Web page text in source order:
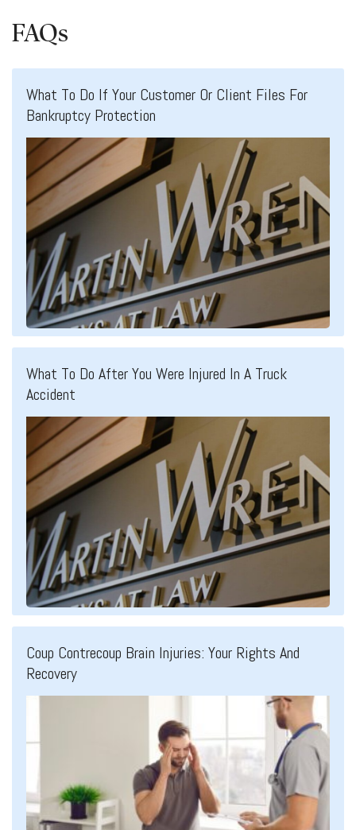
FAQs
What To Do If Your Customer Or Client Files For
Bankruptcy Protection
What To Do After You Were Injured In A Truck
Accident
Coup Contrecoup Brain Injuries: Your Rights And
Recovery